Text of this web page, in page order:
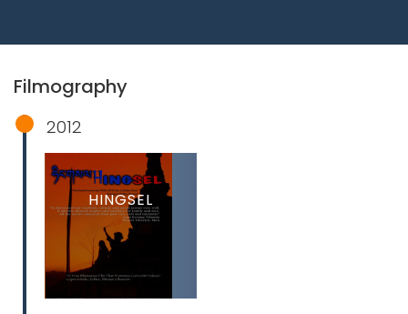
Filmography
2012
HINGSEL